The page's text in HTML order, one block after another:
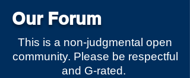
Our Forum
This is a non-judgmental open
community. Please be respectful
and G-rated.